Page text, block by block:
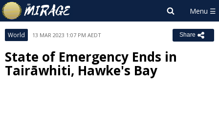
World 13 MAR 2023 1:07 PM AEDT Share
State of Emergency Ends in
Tairāwhiti, Hawke's Bay